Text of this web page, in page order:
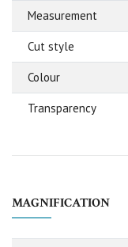
Measurement
Cut style
Colour
Transparency
MAGNIFICATION